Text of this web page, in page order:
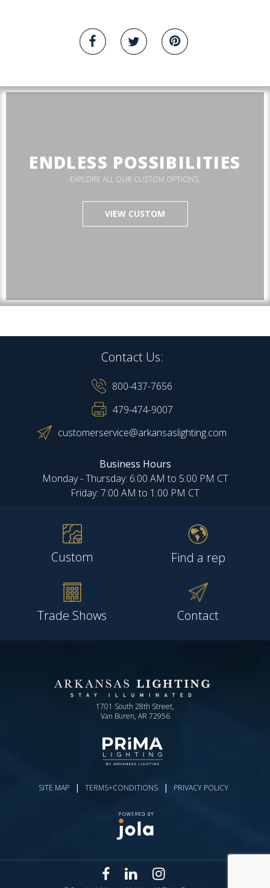
ENDLESS POSSIBILITIES
EXPLORE ALL OUR CUSTOM OPTIONS.
VIEW CUSTOM
Contact Us:
800-437-7656
479-474-9007
customerservice@arkansaslighting.com
Business Hours
Monday - Thursday: 6:00 AM to 5:00 PM CT
Friday: 7:00 AM to 1:00 PM CT
Custom Find a rep
Trade Shows Contact
1701 South 28th Street,
Van Buren, AR 72956
SITE MAP | TERMS+CONDITIONS | PRIVACY POLICY